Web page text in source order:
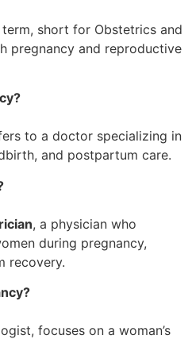
short for Obstetrics and
pregnancy and reproductive
to a doctor specializing in
and postpartum care.
, a physician who
during pregnancy,
recovery.
focuses on a woman’s